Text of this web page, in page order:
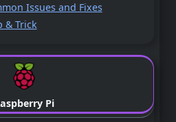
Issues and Fixes
& Trick
Pi